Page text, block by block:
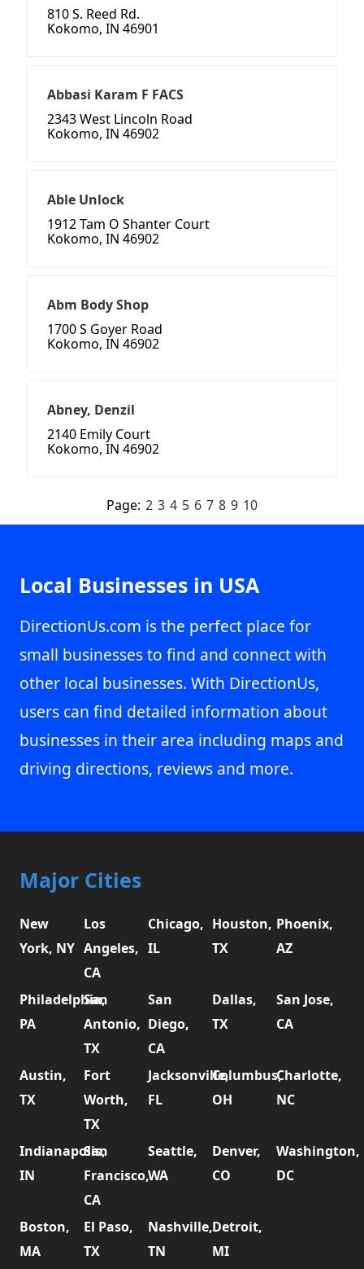
810 S. Reed Rd.
Kokomo, IN 46901
Abbasi Karam F FACS
2343 West Lincoln Road
Kokomo, IN 46902
Able Unlock
1912 Tam O Shanter Court
Kokomo, IN 46902
Abm Body Shop
1700 S Goyer Road
Kokomo, IN 46902
Abney, Denzil
2140 Emily Court
Kokomo, IN 46902
Page: 2 3 4 5 6 7 8 9 10
Local Businesses in USA
DirectionUs.com is the perfect place for
small businesses to find and connect with
other local businesses. With DirectionUs,
users can find detailed information about
businesses in their area including maps and
driving directions, reviews and more.
Major Cities
New
York, NY
Los
Angeles,
CA
Chicago,
IL
Houston,
TX
Phoenix,
AZ
Philadelphia,
PA
San
Antonio,
TX
San
Diego,
CA
Dallas,
TX
San Jose,
CA
Austin,
TX
Fort
Worth,
TX
Jacksonville,
FL
Columbus,
OH
Charlotte,
NC
Indianapolis,
IN
San
Francisco,
CA
Seattle,
WA
Denver,
CO
Washington,
DC
Boston,
MA
El Paso,
TX
Nashville,
TN
Detroit,
MI